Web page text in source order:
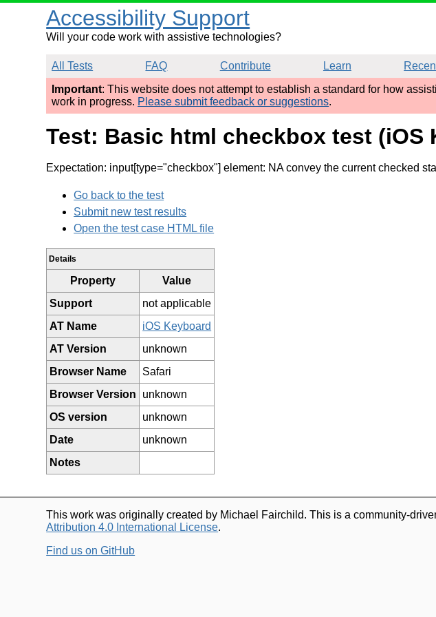
Accessibility Support
Will your code work with assistive technologies?
All Tests FAQ Contribute Learn
Important: This website does not attempt to establish a standard for how
work in progress. Please submit feedback or suggestions.
Test: Basic html checkbox test (iOS
Expectation: input[type="checkbox"] element: NA convey the current checked
Go back to the test
Submit new test results
Open the test case HTML file
Details
Property
Value
Support
not applicable
AT Name
iOS Keyboard
AT Version
unknown
Browser Name
Safari
Browser Version
unknown
OS version
unknown
Date
unknown
Notes
This work was originally created by Michael Fairchild. This is a community-
Attribution 4.0 International License.
Find us on GitHub